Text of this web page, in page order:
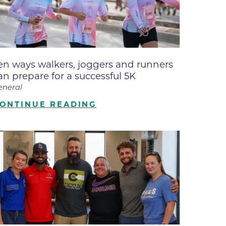
& Values
Program
ways walkers, joggers and runners
prepare for a successful 5K
READING